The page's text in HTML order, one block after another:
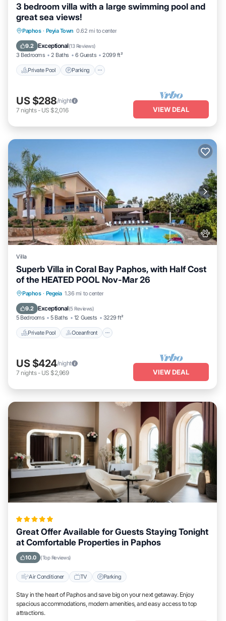
3 bedroom villa with a large swimming pool and
great sea views!
Paphos · Peyia Town 0.62 mi to center
9.2 Exceptional(13 Reviews)
3 Bedrooms 2 Baths 6 Guests 2099 ft²
Private Pool Parking
Private Pool Parking
Balcony/Terrace
US $288/night
7 nights- US $2,016 VIEW DEAL
Villa
Superb Villa in Coral Bay Paphos, with Half Cost
of the HEATED POOL Nov-Mar 26
Paphos · Pegeia 1.36 mi to center
9.2 Exceptional(5 Reviews)
5 Bedrooms 5 Baths 12 Guests 3229 ft²
Private Pool Oceanfront
Private Pool Oceanfront
Pool
US $424/night
7 nights- US $2,969 VIEW DEAL
Great Offer Available for Guests Staying Tonight
at Comfortable Properties in Paphos
10.0 (Top Reviews)
Air Conditioner TV Parking
Stay in the heart of Paphos and save big on your next getaway. Enjoy
spacious accommodations, modern amenities, and easy access to top
attractions.